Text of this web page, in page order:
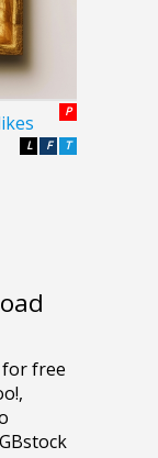
P
T
F
L